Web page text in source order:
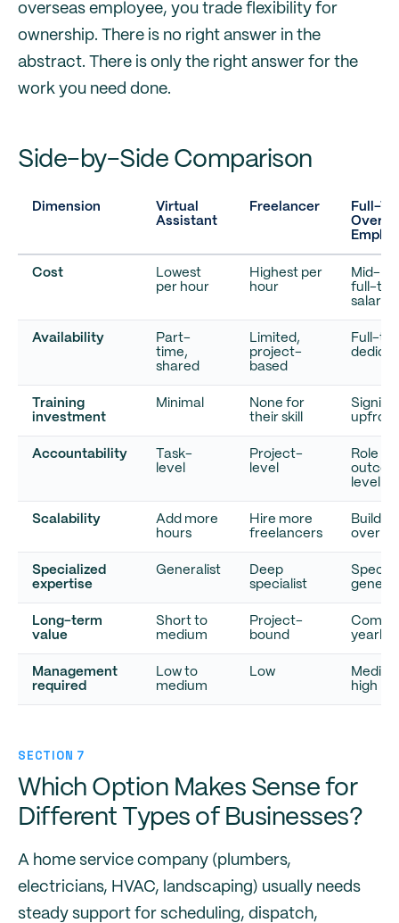
overseas employee, you trade flexibility for
ownership. There is no right answer in the
abstract. There is only the right answer for the
work you need done.
Side-by-Side Comparison
Dimension
Virtual
Assistant
Freelancer
Full-
Cost
Lowest
per hour
Highest per
hour
Mid-
full-
salary
Availability
Part-
time,
shared
Limited,
project-
based
Full-
Training
investment
Minimal
None for
their skill
upfront
Accountability
Task-
level
Project-
level
Role
level
Scalability
Add more
hours
Hire more
freelancers
Build a
over
Specialized
expertise
Generalist
Deep
specialist
Long-term
value
Short to
medium
Project-
bound
yearly
Management
required
Low to
medium
Low
high
SECTION 7
Which Option Makes Sense for
Different Types of Businesses?
A home service company (plumbers,
electricians, HVAC, landscaping) usually needs
steady support for scheduling, dispatch,